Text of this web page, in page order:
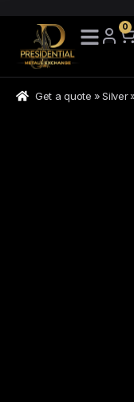
0
Get a quote » Silver